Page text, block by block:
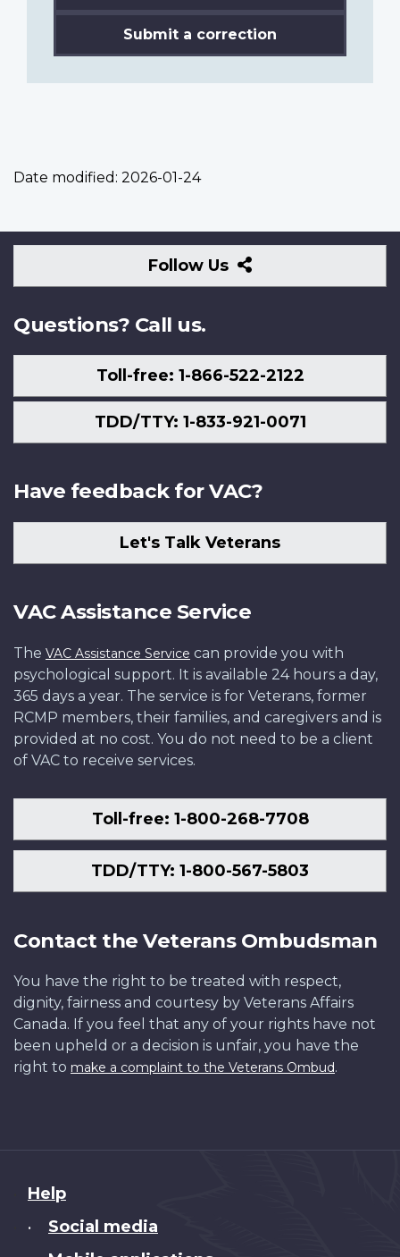
Submit a correction
Date modified: 2026-01-24
Follow Us
Follow
Us
Questions? Call us.
Toll-free: 1-866-522-2122
TDD/TTY: 1-833-921-0071
Have feedback for VAC?
Let's Talk Veterans
VAC Assistance Service
The VAC Assistance Service can provide you with
psychological support. It is available 24 hours a day,
365 days a year. The service is for Veterans, former
RCMP members, their families, and caregivers and is
provided at no cost. You do not need to be a client
of VAC to receive services.
Toll-free: 1-800-268-7708
TDD/TTY: 1-800-567-5803
Contact the Veterans Ombudsman
You have the right to be treated with respect,
dignity, fairness and courtesy by Veterans Affairs
Canada. If you feel that any of your rights have not
been upheld or a decision is unfair, you have the
right to make a complaint to the Veterans Ombud.
About
this
Help
• Social media